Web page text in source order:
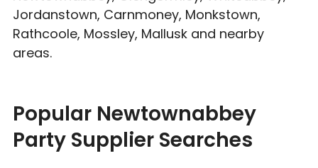
Jordanstown, Carnmoney, Monkstown,
Rathcoole, Mossley, Mallusk and nearby
areas.
Popular Newtownabbey
Party Supplier Searches